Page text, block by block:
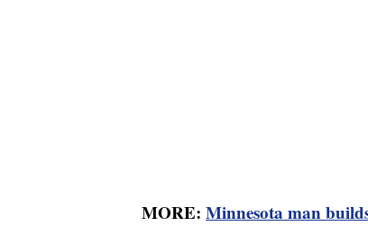
MORE: Minnesota man